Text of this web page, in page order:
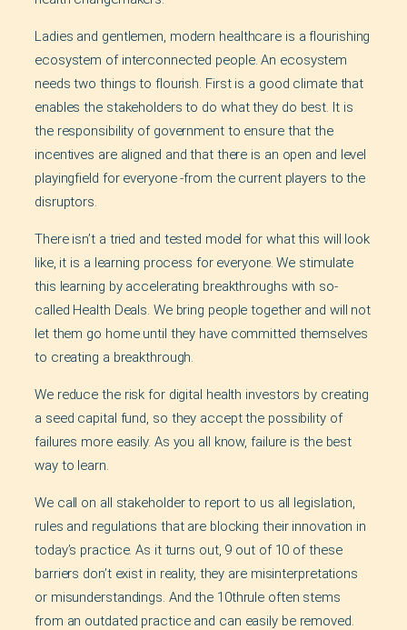
Ladies and gentlemen, modern healthcare is a flourishing
ecosystem of interconnected people. An ecosystem
needs two things to flourish. First is a good climate that
enables the stakeholders to do what they do best. It is
the responsibility of government to ensure that the
incentives are aligned and that there is an open and level
playingfield for everyone -from the current players to the
disruptors.
There isn’t a tried and tested model for what this will look
like, it is a learning process for everyone. We stimulate
this learning by accelerating breakthroughs with so-
called Health Deals. We bring people together and will not
let them go home until they have committed themselves
to creating a breakthrough.
We reduce the risk for digital health investors by creating
a seed capital fund, so they accept the possibility of
failures more easily. As you all know, failure is the best
way to learn.
We call on all stakeholder to report to us all legislation,
rules and regulations that are blocking their innovation in
today’s practice. As it turns out, 9 out of 10 of these
barriers don’t exist in reality, they are misinterpretations
or misunderstandings. And the 10thrule often stems
from an outdated practice and can easily be removed.